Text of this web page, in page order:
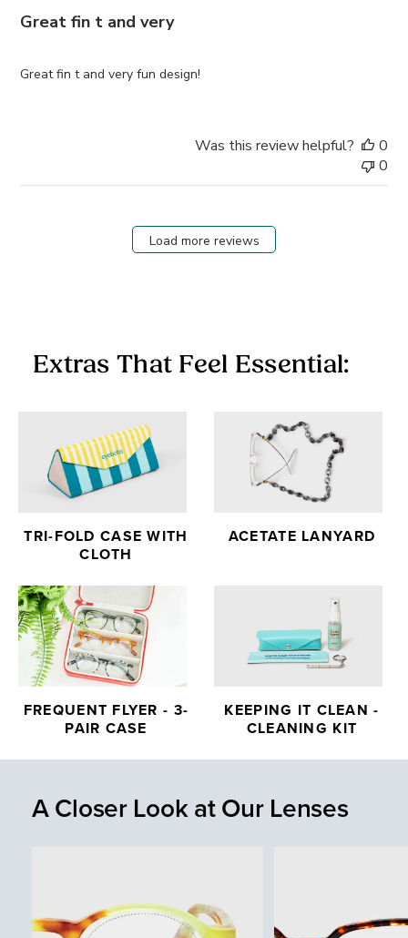
Great fin t and very
Great fin t and very fun design!
Was this review helpful?
0
0
Load more reviews
Extras That Feel Essential:
TRI-FOLD CASE WITH
CLOTH
ACETATE LANYARD
FREQUENT FLYER - 3-
PAIR CASE
KEEPING IT CLEAN -
CLEANING KIT
A Closer Look at Our Lenses